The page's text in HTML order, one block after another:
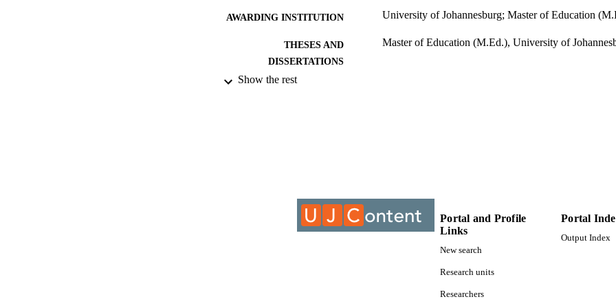
AWARDING INSTITUTION University of Johannesburg; Master of Education
THESES AND
DISSERTATIONS
Master of Education (M.Ed.), University of
Show the rest
Portal and Profile
Links
New search
Research units
Researchers
Portal
Output Index